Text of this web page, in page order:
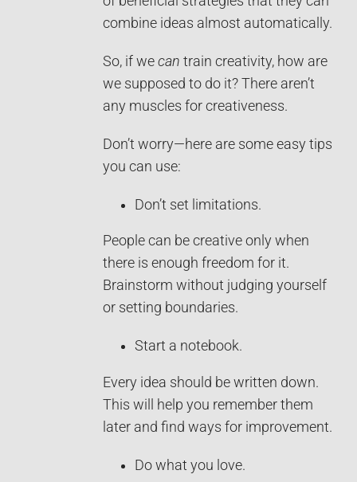
combine ideas almost automatically.
So, if we can train creativity, how are
we supposed to do it? There aren’t
any muscles for creativeness.
Don’t worry—here are some easy tips
you can use:
Don’t set limitations.
People can be creative only when
there is enough freedom for it.
Brainstorm without judging yourself
or setting boundaries.
Start a notebook.
Every idea should be written down.
This will help you remember them
later and find ways for improvement.
Do what you love.